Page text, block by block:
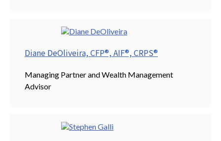
Diane DeOliveira, CFP®, AIF®, CRPS®
Managing Partner and Wealth Management
Advisor